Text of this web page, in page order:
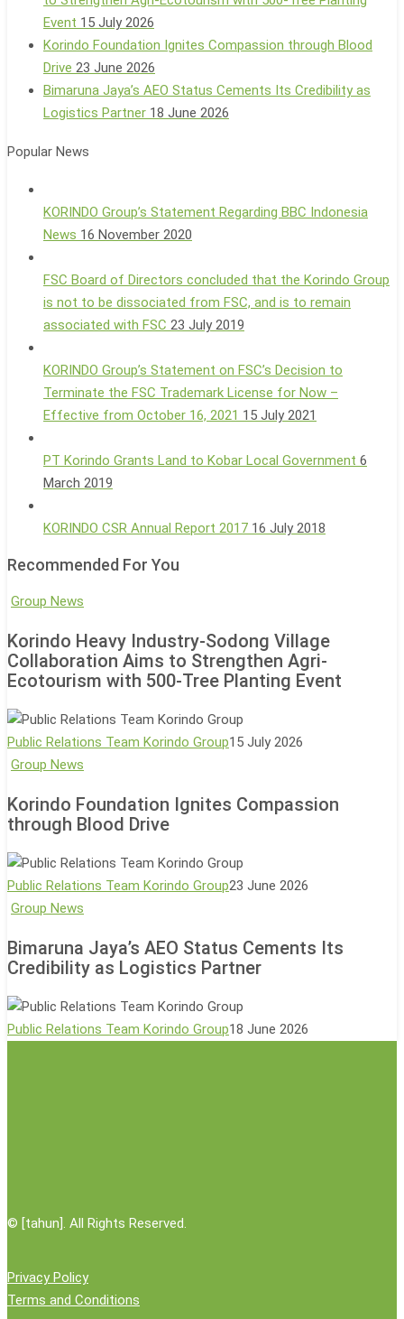
Event 15 July 2026
Korindo Foundation Ignites Compassion through Blood
Drive 23 June 2026
Bimaruna Jaya’s AEO Status Cements Its Credibility as
Logistics Partner 18 June 2026
Popular News
KORINDO Group’s Statement Regarding BBC Indonesia
News 16 November 2020
FSC Board of Directors concluded that the Korindo Group
is not to be dissociated from FSC, and is to remain
associated with FSC 23 July 2019
KORINDO Group’s Statement on FSC’s Decision to
Terminate the FSC Trademark License for Now –
Effective from October 16, 2021 15 July 2021
PT Korindo Grants Land to Kobar Local Government 6
March 2019
KORINDO CSR Annual Report 2017 16 July 2018
Recommended For You
Group News
Industry-
Sodong
Village
Collaboration
Aims
Agri-
Ecotourism
500-
Tree
Planting
Event
Korindo Heavy Industry-Sodong Village
Collaboration Aims to Strengthen Agri-
Ecotourism with 500-Tree Planting Event
Public Relations Team Korindo Group15 July 2026
Group News
Ignites
Compassion
Korindo Foundation Ignites Compassion
through Blood Drive
Public Relations Team Korindo Group23 June 2026
Group News
AEO
Status
Credibility
Bimaruna Jaya’s AEO Status Cements Its
Credibility as Logistics Partner
Public Relations Team Korindo Group18 June 2026
© [tahun]. All Rights Reserved.
Privacy Policy
Terms and Conditions